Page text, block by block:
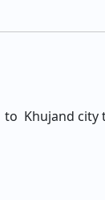
Khujand city